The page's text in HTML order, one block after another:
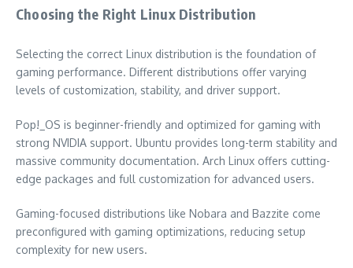
Choosing the Right Linux Distribution
Selecting the correct Linux distribution is the foundation of
gaming performance. Different distributions offer varying
levels of customization, stability, and driver support.
Pop!_OS is beginner-friendly and optimized for gaming with
strong NVIDIA support. Ubuntu provides long-term stability and
massive community documentation. Arch Linux offers cutting-
edge packages and full customization for advanced users.
Gaming-focused distributions like Nobara and Bazzite come
preconfigured with gaming optimizations, reducing setup
complexity for new users.